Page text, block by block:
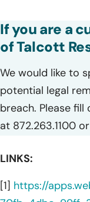
If you are a
of Talcott
We would like to
potential legal
breach. Please
at 872.263.1100 or
LINKS:
[1] https://